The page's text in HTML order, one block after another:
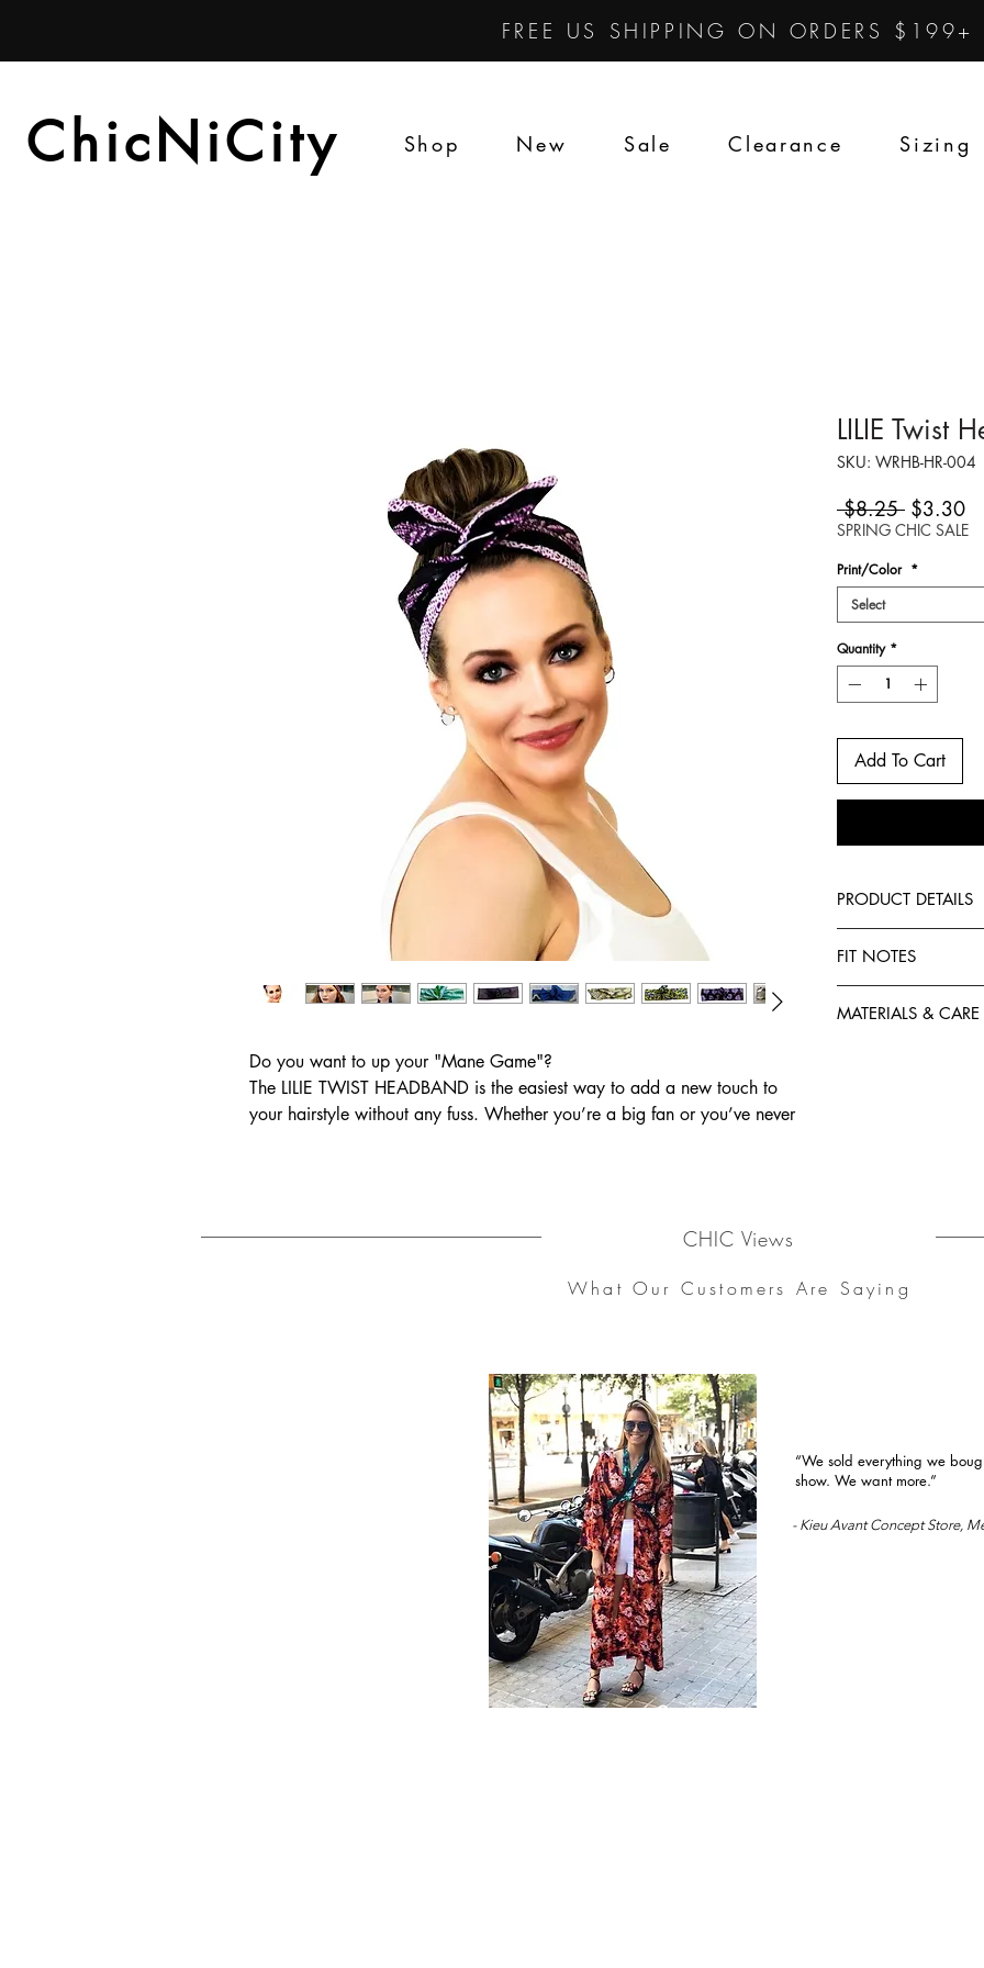
FREE US SHIPPING ON ORDERS $199+
ChicNiCity
ChicNiCity Shop New Sale Clearance Sizing
Do you want to up your "Mane Game"?
The LILIE TWIST HEADBAND is the easiest way to add a new touch to
your hairstyle without any fuss. Whether you’re a big fan or you’ve never
LILIE Twist
SKU: WRHB-HR-004
$8.25 Regular
Price
$3.30
SPRING CHIC SALE
Print/Color *
Select
Quantity *
Add To Cart
PRODUCT DETAILS
-Can be worn 6
-Comfortably soft
-One Size fits all.
FIT NOTES
MATERIALS & CARE
CHIC Views
What Our Customers Are Saying
“We sold everything we
show. We want more.”
- Kieu Avant Concept Store,